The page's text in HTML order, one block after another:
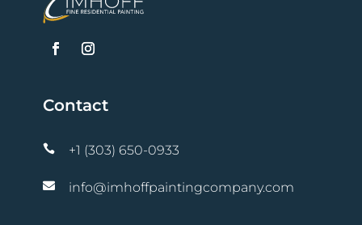
Contact
 +1 (303) 650-0933
 info@imhoffpaintingcompany.com